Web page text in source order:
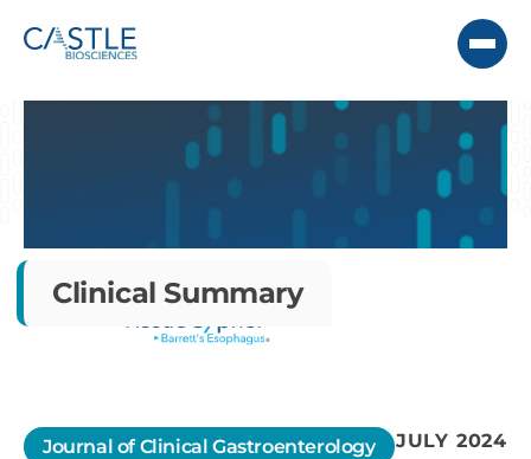
Clinical Summary
Journal of Clinical Gastroenterology JULY 2024